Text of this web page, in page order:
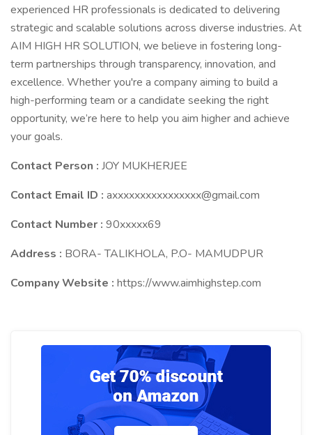
experienced HR professionals is dedicated to delivering
strategic and scalable solutions across diverse industries. At
AIM HIGH HR SOLUTION, we believe in fostering long-
term partnerships through transparency, innovation, and
excellence. Whether you're a company aiming to build a
high-performing team or a candidate seeking the right
opportunity, we’re here to help you aim higher and achieve
your goals.
Contact Person : JOY MUKHERJEE
Contact Email ID : axxxxxxxxxxxxxxxx@gmail.com
Contact Number : 90xxxxx69
Address : BORA- TALIKHOLA, P.O- MAMUDPUR
Company Website : https://www.aimhighstep.com